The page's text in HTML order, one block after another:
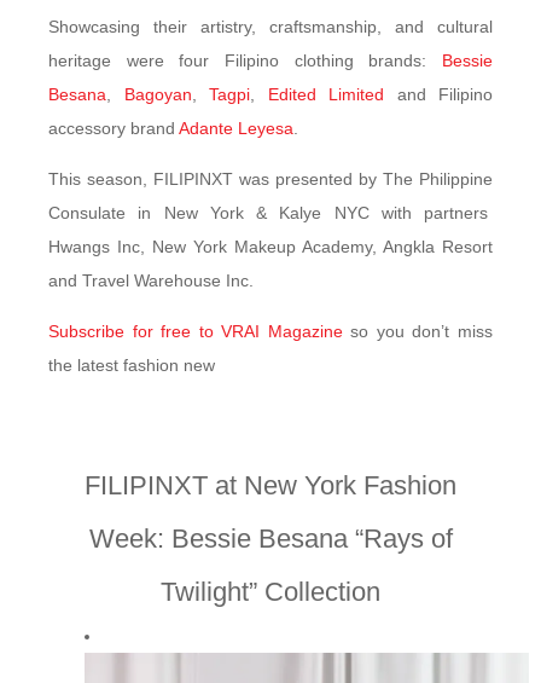
Showcasing their artistry, craftsmanship, and cultural
heritage were four Filipino clothing brands: Bessie
Besana
Bagoyan Tagpi Edited Limited and Filipino
accessory brand Adante Leyesa
This season, FILIPINXT was presented by The Philippine
Consulate in New York & Kalye NYC with partners
Hwangs Inc, New York Makeup Academy, Angkla Resort
and Travel Warehouse Inc.
Subscribe for free to VRAI Magazineso you don’t miss
the latest fashion new
FILIPINXT at New York Fashion
Week: Bessie Besana “Rays of
Twilight” Collection